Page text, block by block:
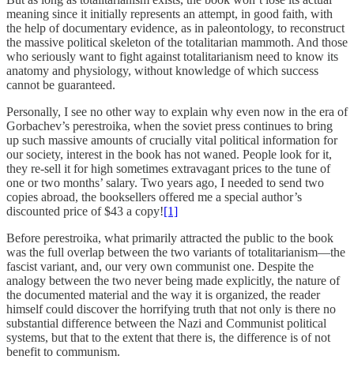
meaning since it initially represents an attempt, in good faith, with
the help of documentary evidence, as in paleontology, to reconstruct
the massive political skeleton of the totalitarian mammoth. And those
who seriously want to fight against totalitarianism need to know its
anatomy and physiology, without knowledge of which success
cannot be guaranteed.
Personally, I see no other way to explain why even now in the era of
Gorbachev’s perestroika, when the soviet press continues to bring
up such massive amounts of crucially vital political information for
our society, interest in the book has not waned. People look for it,
they re-sell it for high sometimes extravagant prices to the tune of
one or two months’ salary. Two years ago, I needed to send two
copies abroad, the booksellers offered me a special author’s
discounted price of $43 a copy![1]
Before perestroika, what primarily attracted the public to the book
was the full overlap between the two variants of totalitarianism—the
fascist variant, and, our very own communist one. Despite the
analogy between the two never being made explicitly, the nature of
the documented material and the way it is organized, the reader
himself could discover the horrifying truth that not only is there no
substantial difference between the Nazi and Communist political
systems, but that to the extent that there is, the difference is of not
benefit to communism.